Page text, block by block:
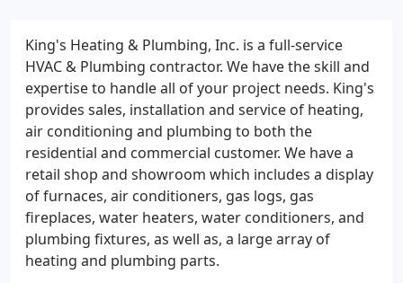
King's Heating & Plumbing, Inc. is a full-service
HVAC & Plumbing contractor. We have the skill and
expertise to handle all of your project needs. King's
provides sales, installation and service of heating,
air conditioning and plumbing to both the
residential and commercial customer. We have a
retail shop and showroom which includes a display
of furnaces, air conditioners, gas logs, gas
fireplaces, water heaters, water conditioners, and
plumbing fixtures, as well as, a large array of
heating and plumbing parts.